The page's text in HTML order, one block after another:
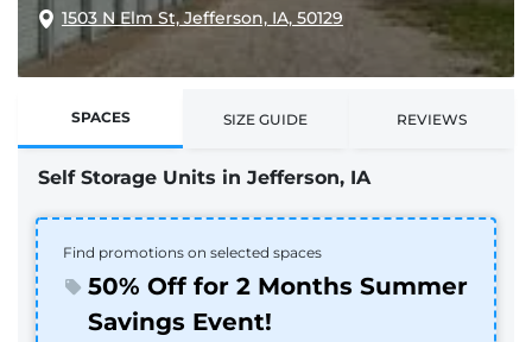
1503 N Elm St, Jefferson, IA, 50129
SPACES SIZE GUIDE REVIEWS
Self Storage Units in Jefferson, IA
Find promotions on selected spaces
50% Off for 2 Months Summer
Savings Event!